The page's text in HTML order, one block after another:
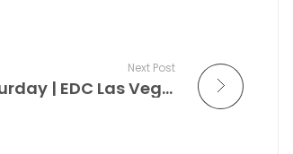
Next Post
circuitGROUNDS | Saturday | EDC Las Vegas 2026